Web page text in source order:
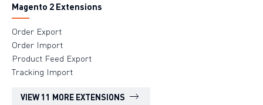
Magento 2 Extensions
Order Export
Order Import
Product Feed Export
Tracking Import
VIEW 11 MORE EXTENSIONS